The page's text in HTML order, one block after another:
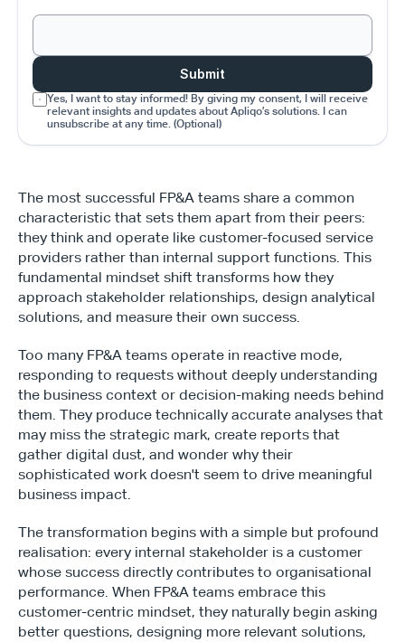
Submit
Yes, I want to stay informed! By giving my consent, I will receive
relevant insights and updates about Apliqo’s solutions. I can
unsubscribe at any time. (Optional)
The most successful FP&A teams share a common
characteristic that sets them apart from their peers:
they think and operate like customer-focused service
providers rather than internal support functions. This
fundamental mindset shift transforms how they
approach stakeholder relationships, design analytical
solutions, and measure their own success.
Too many FP&A teams operate in reactive mode,
responding to requests without deeply understanding
the business context or decision-making needs behind
them. They produce technically accurate analyses that
may miss the strategic mark, create reports that
gather digital dust, and wonder why their
sophisticated work doesn't seem to drive meaningful
business impact.
The transformation begins with a simple but profound
realisation: every internal stakeholder is a customer
whose success directly contributes to organisational
performance. When FP&A teams embrace this
customer-centric mindset, they naturally begin asking
better questions, designing more relevant solutions,